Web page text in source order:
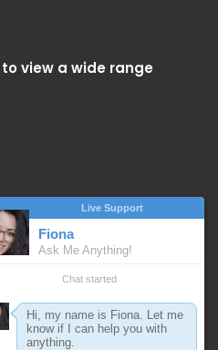
view a wide range
Vegas, NV 89117